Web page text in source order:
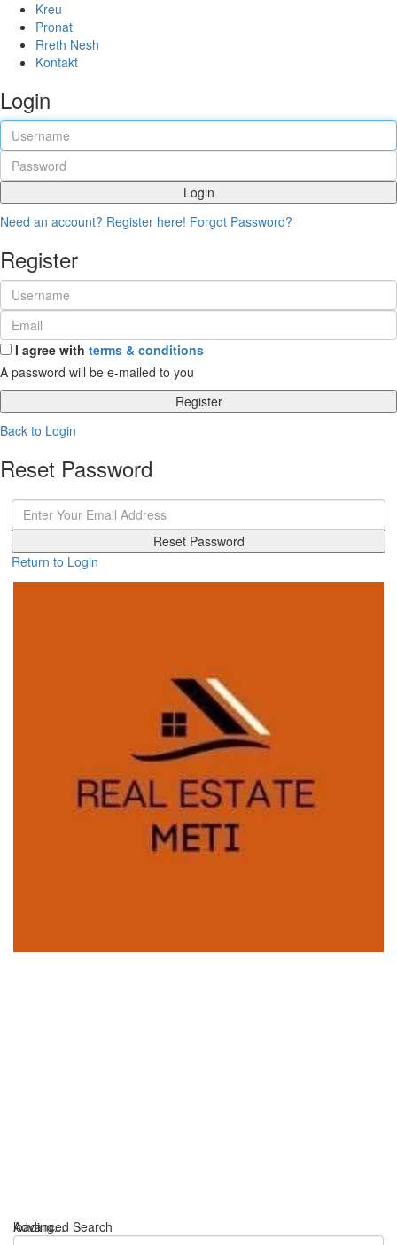
Kreu
Pronat
Rreth Nesh
Kontakt
Login
Login
Need an account? Register here! Forgot Password?
Register
I agree with terms & conditions
A password will be e-mailed to you
Register
Back to Login
Reset Password
Reset Password
Return to Login
loading...
Advanced Search